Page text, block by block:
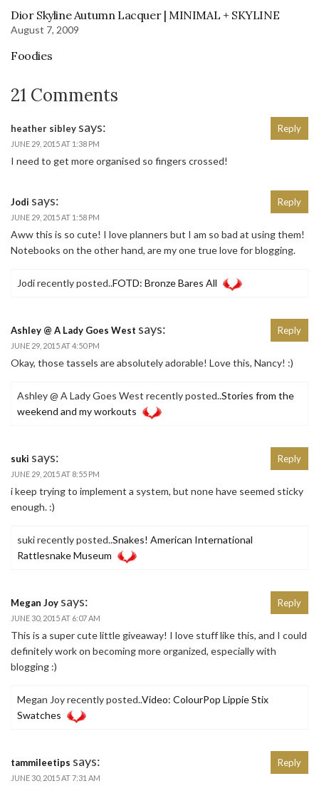
Dior Skyline Autumn Lacquer | MINIMAL + SKYLINE
August 7, 2009
Foodies
21 Comments
heather sibley says:
JUNE 29, 2015 AT 1:38 PM
I need to get more organised so fingers crossed!
Reply
Jodi says:
JUNE 29, 2015 AT 1:58 PM
Aww this is so cute! I love planners but I am so bad at using them!
Notebooks on the other hand, are my one true love for blogging.
Jodi recently posted..FOTD: Bronze Bares All
Reply
Ashley @ A Lady Goes West says:
JUNE 29, 2015 AT 4:50 PM
Okay, those tassels are absolutely adorable! Love this, Nancy! :)
Ashley @ A Lady Goes West recently posted..Stories from the
weekend and my workouts
Reply
suki says:
JUNE 29, 2015 AT 8:55 PM
i keep trying to implement a system, but none have seemed sticky
enough. :)
suki recently posted..Snakes! American International
Rattlesnake Museum
Reply
Megan Joy says:
JUNE 30, 2015 AT 6:07 AM
This is a super cute little giveaway! I love stuff like this, and I could
definitely work on becoming more organized, especially with
blogging :)
Megan Joy recently posted..Video: ColourPop Lippie Stix
Swatches
Reply
tammileetips says:
JUNE 30, 2015 AT 7:31 AM
Reply